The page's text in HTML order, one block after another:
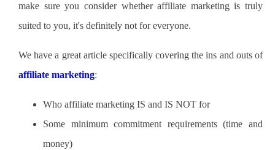
make sure you consider whether affiliate marketing is truly
suited to you, it's definitely not for everyone.
We have a great article specifically covering the ins and outs of
affiliate marketing:
Who affiliate marketing IS and IS NOT for
Some minimum commitment requirements (time and
money)